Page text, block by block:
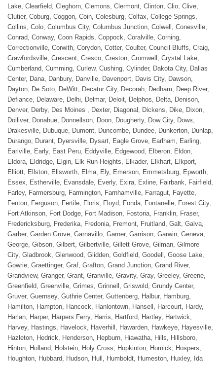
Lake, Clearfield, Cleghorn, Clemons, Clermont, Clinton, Clio, Clive,
Clutier, Coburg, Coggon, Coin, Colesburg, Colfax, College Springs,
Collins, Colo, Columbus City, Columbus Junction, Colwell, Conesville,
Conrad, Conway, Coon Rapids, Coppock, Coralville, Corning,
Correctionville, Corwith, Corydon, Cotter, Coulter, Council Bluffs, Craig,
Crawfordsville, Crescent, Cresco, Creston, Cromwell, Crystal Lake,
Cumberland, Cumming, Curlew, Cushing, Cylinder, Dakota City, Dallas
Center, Dana, Danbury, Danville, Davenport, Davis City, Dawson,
Dayton, De Soto, DeWitt, Decatur City, Decorah, Dedham, Deep River,
Defiance, Delaware, Delhi, Delmar, Deloit, Delphos, Delta, Denison,
Denver, Derby, Des Moines , Dexter, Diagonal, Dickens, Dike, Dixon,
Dolliver, Donahue, Donnellson, Doon, Dougherty, Dow City, Dows,
Drakesville, Dubuque, Dumont, Duncombe, Dundee, Dunkerton, Dunlap,
Durango, Durant, Dyersville, Dysart, Eagle Grove, Earlham, Earling,
Earlville, Early, East Peru, Eddyville, Edgewood, Elberon, Eldon,
Eldora, Eldridge, Elgin, Elk Run Heights, Elkader, Elkhart, Elkport,
Elliott, Ellston, Ellsworth, Elma, Ely, Emerson, Emmetsburg, Epworth,
Essex, Estherville, Evansdale, Everly, Exira, Exline, Fairbank, Fairfield,
Farley, Farmersburg, Farmington, Farnhamville, Farragut, Fayette,
Fenton, Ferguson, Fertile, Floris, Floyd, Fonda, Fontanelle, Forest City,
Fort Atkinson, Fort Dodge, Fort Madison, Fostoria, Franklin, Fraser,
Fredericksburg, Frederika, Fredonia, Fremont, Fruitland, Galt, Galva,
Garber, Garden Grove, Garnavillo, Garner, Garrison, Garwin, Geneva,
George, Gibson, Gilbert, Gilbertville, Gillett Grove, Gilman, Gilmore
City, Gladbrook, Glenwood, Glidden, Goldfield, Goodell, Goose Lake,
Gowrie, Graettinger, Graf, Grafton, Grand Junction, Grand River,
Grandview, Granger, Grant, Granville, Gravity, Gray, Greeley, Greene,
Greenfield, Greenville, Grimes, Grinnell, Griswold, Grundy Center,
Gruver, Guernsey, Guthrie Center, Guttenberg, Halbur, Hamburg,
Hamilton, Hampton, Hancock, Hanlontown, Hansell, Harcourt, Hardy,
Harlan, Harper, Harpers Ferry, Harris, Hartford, Hartley, Hartwick,
Harvey, Hastings, Havelock, Haverhill, Hawarden, Hawkeye, Hayesville,
Hazleton, Hedrick, Henderson, Hepburn, Hiawatha, Hills, Hillsboro,
Hinton, Holland, Holstein, Holy Cross, Hopkinton, Hornick, Hospers,
Houghton, Hubbard, Hudson, Hull, Humboldt, Humeston, Huxley, Ida